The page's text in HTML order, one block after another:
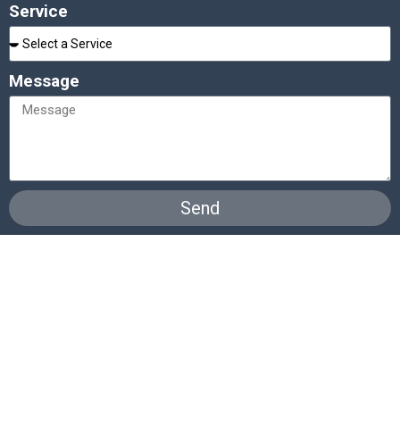
Service
Message
Send